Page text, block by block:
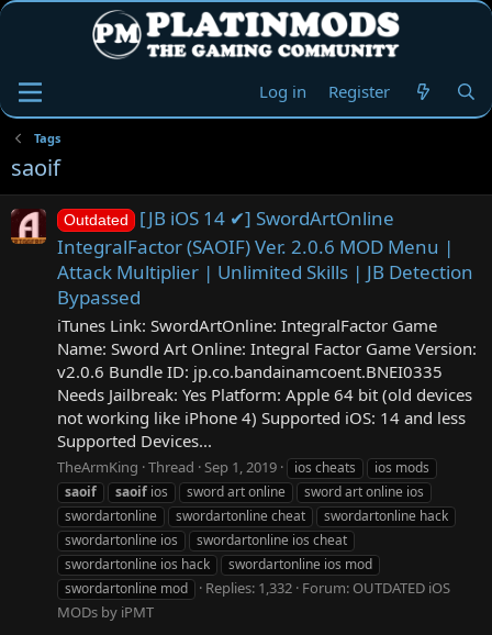
Log in Register
Tags
saoif
Outdated
[JB iOS 14 ✔] SwordArtOnline
IntegralFactor (SAOIF) Ver. 2.0.6 MOD Menu |
Attack Multiplier | Unlimited Skills | JB Detection
Bypassed
iTunes Link: ‎SwordArtOnline: IntegralFactor Game
Name: Sword Art Online: Integral Factor Game Version:
v2.0.6 Bundle ID: jp.co.bandainamcoent.BNEI0335
Needs Jailbreak: Yes Platform: Apple 64 bit (old devices
not working like iPhone 4) Supported iOS: 14 and less
Supported Devices...
TheArmKing Thread Sep 1, 2019 ios cheats
ios mods
saoif
saoif ios sword art online
sword art online ios
swordartonline
swordartonline cheat
swordartonline hack
swordartonline ios
swordartonline ios cheat
swordartonline ios hack
swordartonline ios mod
swordartonline mod
Replies: 1,332 Forum: OUTDATED iOS
MODs by iPMT